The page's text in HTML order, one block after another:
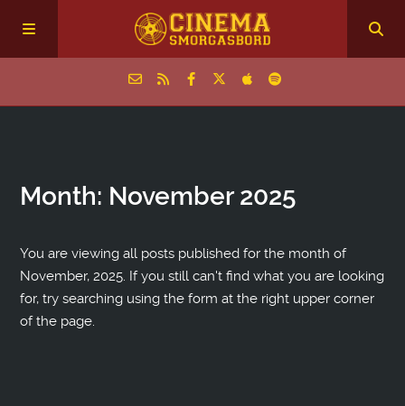
Episodes
The Podcasts
Month: November 2025
You are viewing all posts published for the month of
November, 2025. If you still can't find what you are looking
for, try searching using the form at the right upper corner
of the page.